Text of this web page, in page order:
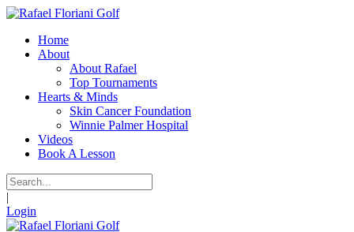
Home
About
About Rafael
Top Tournaments
Hearts & Minds
Skin Cancer Foundation
Winnie Palmer Hospital
Videos
Book A Lesson
|
Login